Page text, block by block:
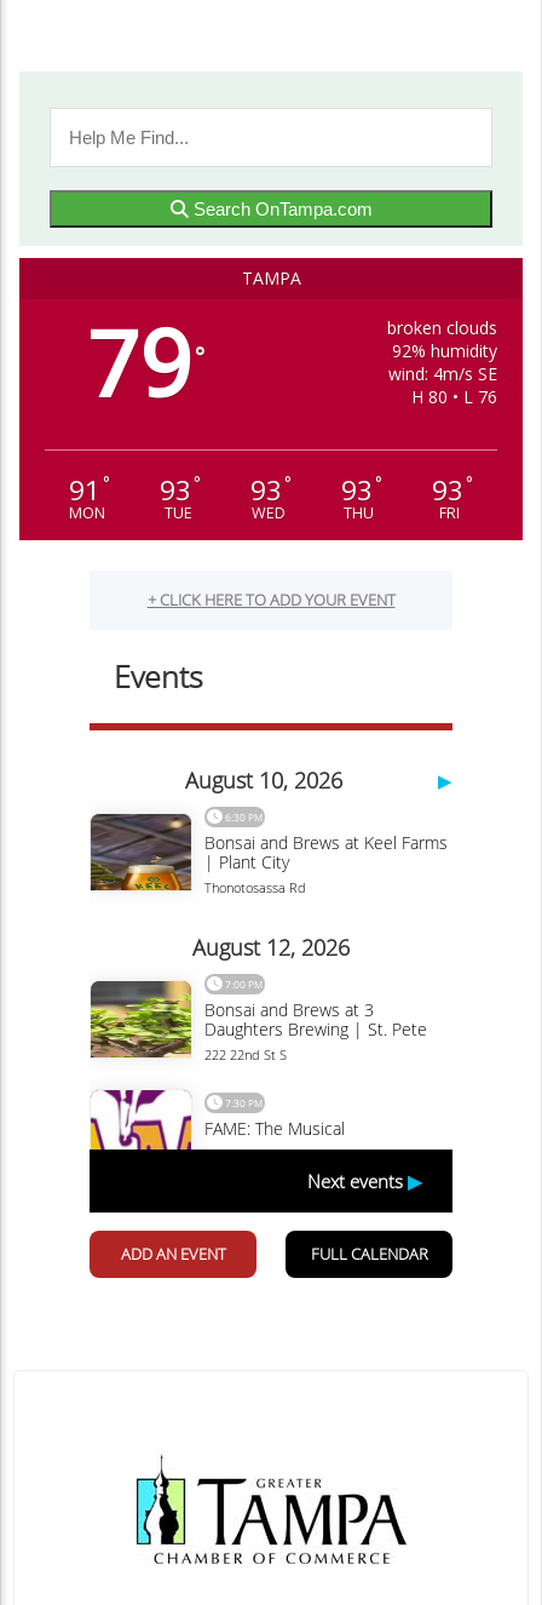
Search OnTampa.com
TAMPA
79°
broken clouds
92% humidity
wind: 4m/s SE
H 80 • L 76
91 °
MON
93 °
TUE
93 °
WED
93 °
THU
93 °
FRI